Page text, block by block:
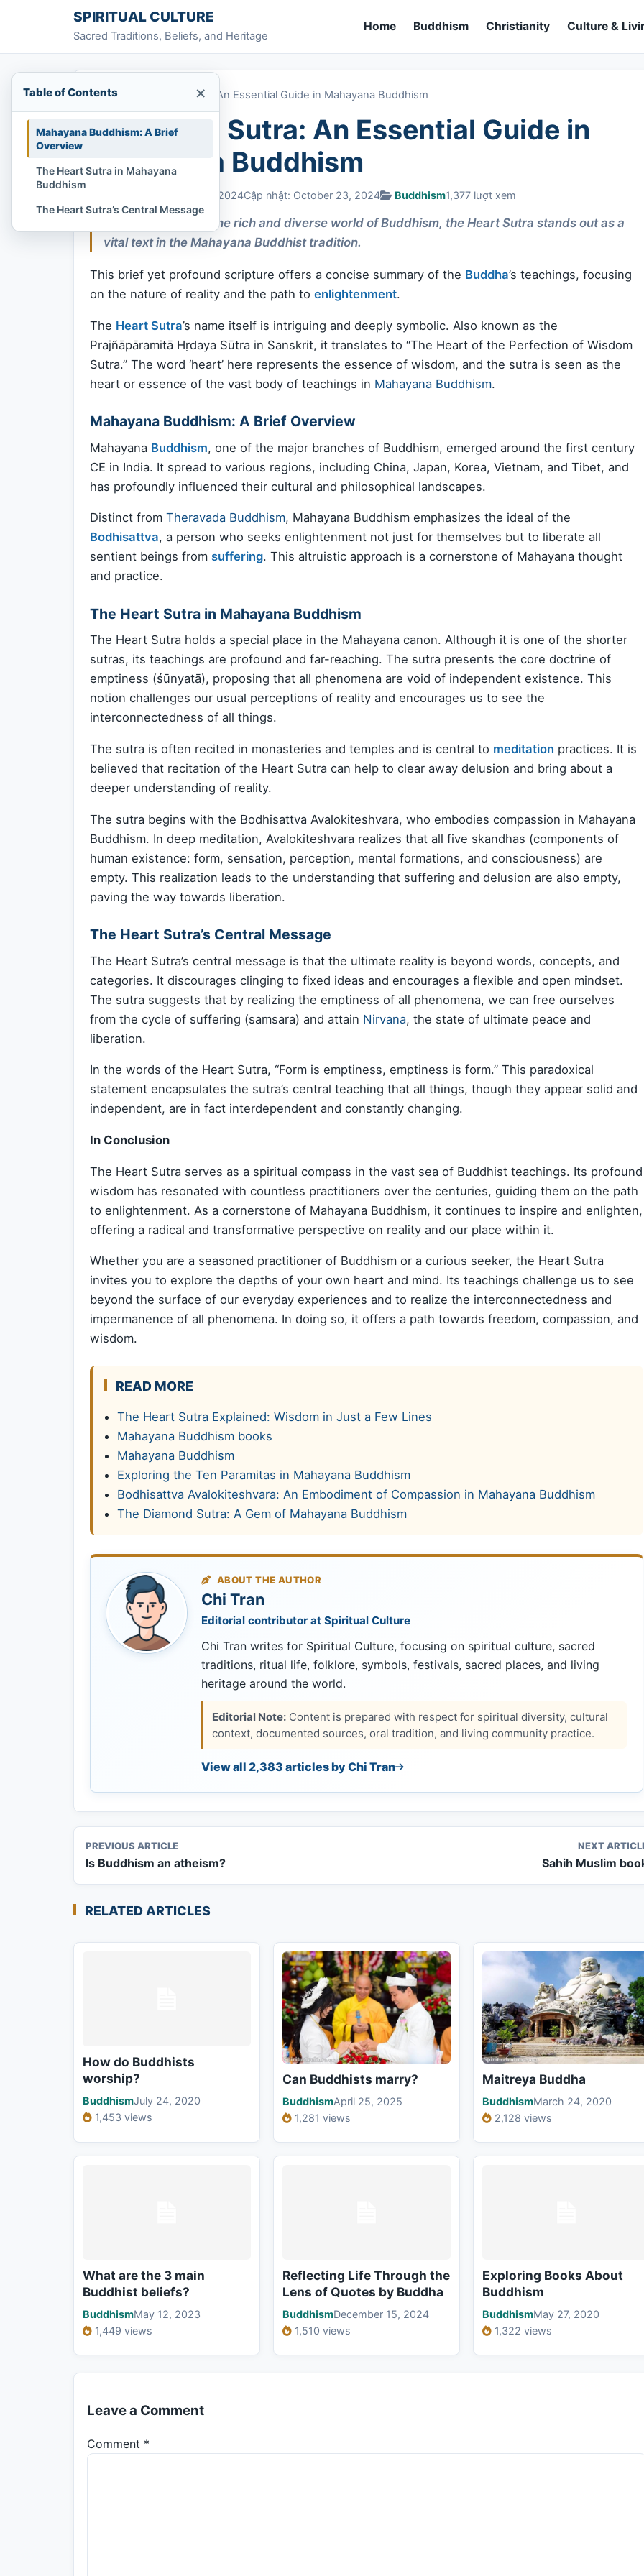
Skip to contentSPIRITUAL CULTURE
Sacred Traditions, Beliefs, and Heritage
Home Buddhism Christianity Culture &
Home The Heart Sutra: An Essential Guide in Mahayana Buddhism
The Heart Sutra: An Essential Guide in
Mahayana Buddhism
October 23, 2024Cập nhật: October 23, 2024 Buddhism1,377 lượt xem
As one delves into the rich and diverse world of Buddhism, the Heart Sutra stands out as a
vital text in the Mahayana Buddhist tradition.
This brief yet profound scripture offers a concise summary of the Buddha’s teachings, focusing
on the nature of reality and the path to enlightenment.
The Heart Sutra’s name itself is intriguing and deeply symbolic. Also known as the
Prajñāpāramitā Hṛdaya Sūtra in Sanskrit, it translates to “The Heart of the Perfection of Wisdom
Sutra.” The word ‘heart’ here represents the essence of wisdom, and the sutra is seen as the
heart or essence of the vast body of teachings in Mahayana Buddhism.
Mahayana Buddhism: A Brief Overview
Mahayana Buddhism, one of the major branches of Buddhism, emerged around the first century
CE in India. It spread to various regions, including China, Japan, Korea, Vietnam, and Tibet, and
has profoundly influenced their cultural and philosophical landscapes.
Distinct from Theravada Buddhism, Mahayana Buddhism emphasizes the ideal of the
Bodhisattva, a person who seeks enlightenment not just for themselves but to liberate all
sentient beings from suffering. This altruistic approach is a cornerstone of Mahayana thought
and practice.
The Heart Sutra in Mahayana Buddhism
The Heart Sutra holds a special place in the Mahayana canon. Although it is one of the shorter
sutras, its teachings are profound and far-reaching. The sutra presents the core doctrine of
emptiness (śūnyatā), proposing that all phenomena are void of independent existence. This
notion challenges our usual perceptions of reality and encourages us to see the
interconnectedness of all things.
The sutra is often recited in monasteries and temples and is central to meditation practices. It is
believed that recitation of the Heart Sutra can help to clear away delusion and bring about a
deeper understanding of reality.
The sutra begins with the Bodhisattva Avalokiteshvara, who embodies compassion in Mahayana
Buddhism. In deep meditation, Avalokiteshvara realizes that all five skandhas (components of
human existence: form, sensation, perception, mental formations, and consciousness) are
empty. This realization leads to the understanding that suffering and delusion are also empty,
paving the way towards liberation.
The Heart Sutra’s Central Message
The Heart Sutra’s central message is that the ultimate reality is beyond words, concepts, and
categories. It discourages clinging to fixed ideas and encourages a flexible and open mindset.
The sutra suggests that by realizing the emptiness of all phenomena, we can free ourselves
from the cycle of suffering (samsara) and attain Nirvana, the state of ultimate peace and
liberation.
In the words of the Heart Sutra, “Form is emptiness, emptiness is form.” This paradoxical
statement encapsulates the sutra’s central teaching that all things, though they appear solid and
independent, are in fact interdependent and constantly changing.
In Conclusion
The Heart Sutra serves as a spiritual compass in the vast sea of Buddhist teachings. Its profound
wisdom has resonated with countless practitioners over the centuries, guiding them on the path
to enlightenment. As a cornerstone of Mahayana Buddhism, it continues to inspire and enlighten,
offering a radical and transformative perspective on reality and our place within it.
Whether you are a seasoned practitioner of Buddhism or a curious seeker, the Heart Sutra
invites you to explore the depths of your own heart and mind. Its teachings challenge us to see
beyond the surface of our everyday experiences and to realize the interconnectedness and
impermanence of all phenomena. In doing so, it offers a path towards freedom, compassion, and
wisdom.
READ MORE
The Heart Sutra Explained: Wisdom in Just a Few Lines
Mahayana Buddhism books
Mahayana Buddhism
Exploring the Ten Paramitas in Mahayana Buddhism
Bodhisattva Avalokiteshvara: An Embodiment of Compassion in Mahayana Buddhism
The Diamond Sutra: A Gem of Mahayana Buddhism
ABOUT THE AUTHOR
Chi Tran
Editorial contributor at Spiritual Culture
Chi Tran writes for Spiritual Culture, focusing on spiritual culture, sacred
traditions, ritual life, folklore, symbols, festivals, sacred places, and living
heritage around the world.
Editorial Note: Content is prepared with respect for spiritual diversity, cultural
context, documented sources, oral tradition, and living community practice.
View all 2,383 articles by Chi Tran
PREVIOUS ARTICLE
Is Buddhism an atheism?
NEXT
Sahih Muslim
RELATED ARTICLES
How do Buddhists
worship?
BuddhismJuly 24, 2020
1,453 views
Can Buddhists marry?
BuddhismApril 25, 2025
1,281 views
Maitreya Buddha
BuddhismMarch 24, 2020
2,128 views
What are the 3 main
Buddhist beliefs?
BuddhismMay 12, 2023
1,449 views
Reflecting Life Through the
Lens of Quotes by Buddha
BuddhismDecember 15, 2024
1,510 views
Exploring Books About
Buddhism
BuddhismMay 27, 2020
1,322 views
Leave a Comment
Comment *
Table of Contents ×
Mahayana Buddhism: A Brief
Overview
The Heart Sutra in Mahayana
Buddhism
The Heart Sutra’s Central Message